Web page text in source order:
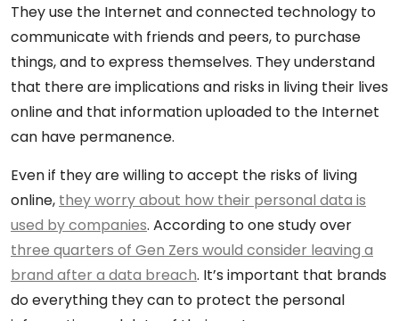
They use the Internet and connected technology to
communicate with friends and peers, to purchase
things, and to express themselves. They understand
that there are implications and risks in living their lives
online and that information uploaded to the Internet
can have permanence.
Even if they are willing to accept the risks of living
online, they worry about how their personal data is
used by companies. According to one study over
three quarters of Gen Zers would consider leaving a
brand after a data breach. It’s important that brands
do everything they can to protect the personal